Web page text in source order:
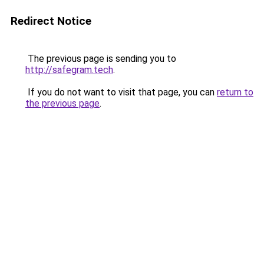
Redirect Notice
The previous page is sending you to
http://safegram.tech.
If you do not want to visit that page, you can return to
the previous page.